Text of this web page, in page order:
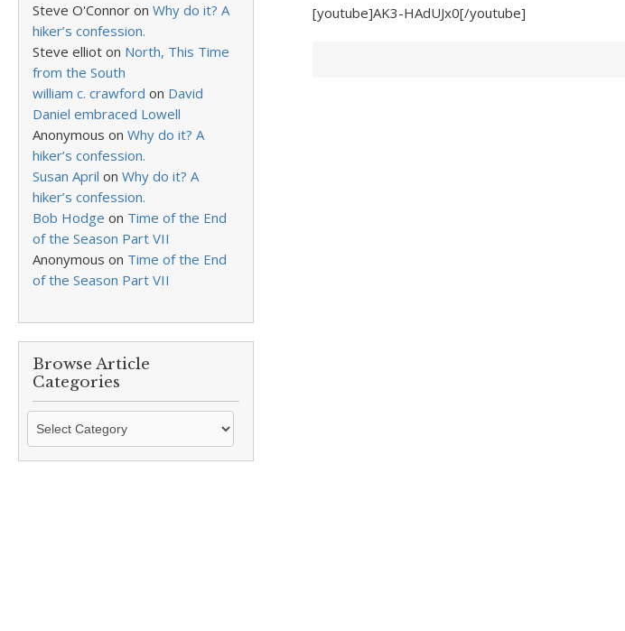
Steve O'Connor on Why do it? A
hiker’s confession.
Steve elliot on North, This Time
from the South
william c. crawford on David
Daniel embraced Lowell
Anonymous on Why do it? A
hiker’s confession.
Susan April on Why do it? A
hiker’s confession.
Bob Hodge on Time of the End
of the Season Part VII
Anonymous on Time of the End
of the Season Part VII
Browse Article
Categories
Browse
Categories
[youtube]AK3-HAdUJx0[/youtube]